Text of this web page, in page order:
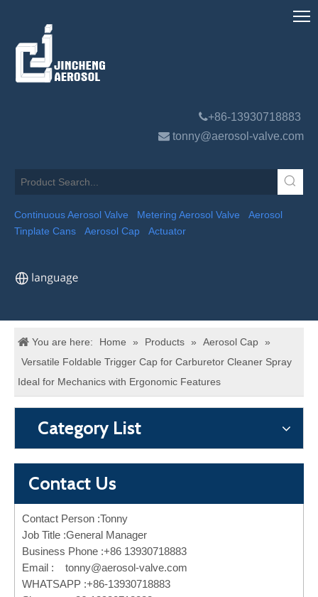
+86-13930718883
 tonny@aerosol-valve.com
Continuous Aerosol Valve Metering Aerosol Valve
Aerosol
Tinplate Cans
Aerosol Cap Actuator
You are here: Home » Products » Aerosol Cap »
Versatile Foldable Trigger Cap for Carburetor Cleaner Spray
Ideal for Mechanics with Ergonomic Features
Category List
Contact Us
Contact Person :Tonny
Job Title :General Manager
Business Phone :+86 13930718883
Email : tonny@aerosol-valve.com
WHATSAPP :+86-13930718883